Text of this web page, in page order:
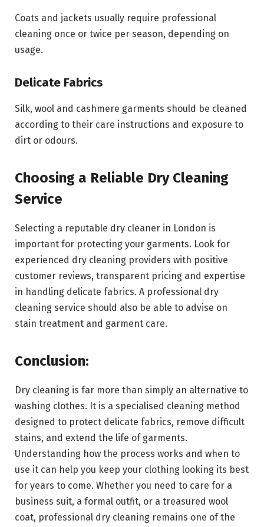
Coats and jackets usually require professional
cleaning once or twice per season, depending on
usage.
Delicate Fabrics
Silk, wool and cashmere garments should be cleaned
according to their care instructions and exposure to
dirt or odours.
Choosing a Reliable Dry Cleaning
Service
Selecting a reputable dry cleaner in London is
important for protecting your garments. Look for
experienced dry cleaning providers with positive
customer reviews, transparent pricing and expertise
in handling delicate fabrics. A professional dry
cleaning service should also be able to advise on
stain treatment and garment care.
Conclusion:
Dry cleaning is far more than simply an alternative to
washing clothes. It is a specialised cleaning method
designed to protect delicate fabrics, remove difficult
stains, and extend the life of garments.
Understanding how the process works and when to
use it can help you keep your clothing looking its best
for years to come. Whether you need to care for a
business suit, a formal outfit, or a treasured wool
coat, professional dry cleaning remains one of the